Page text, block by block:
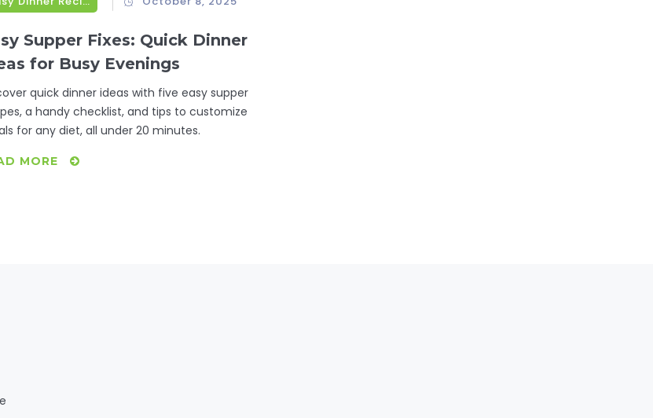
Supper Fixes: Quick Dinner
for Busy Evenings
quick dinner ideas with five easy supper
a handy checklist, and tips to customize
for any diet, all under 20 minutes.
MORE